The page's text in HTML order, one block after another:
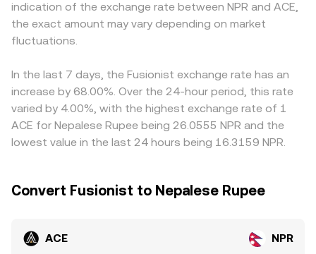
(including South Asia) can influence access and liquidity
for NPR-based traders. Short-term volatility often stems
from technical market dynamics such as perpetual
of quarterly unlock or airdrop events, concentrated
“whale” deposits or withdrawals on exchanges, and
changes in on-chain liquidity pools that can amplify price
moves.
reserves (price ≈ y/x for ACE versus the paired asset).
Large trades against thin order books or shallow pools
can move the market more, which is why observed rates
term premium or discount in USDT versus NPR feeds
directly into the ACE/NPR quote. Arbitrage traders
generally narrow these gaps by buying on the cheaper
transfer delays, network fees, and withdrawal limits mean
differences do not disappear entirely, especially during
periods of fast market moves or local liquidity
constraints.
indication of the exchange rate between NPR and ACE,
the exact amount may vary depending on market
fluctuations.
In the last 7 days, the Fusionist exchange rate has an
increase by 68.00%. Over the 24-hour period, this rate
varied by 4.00%, with the highest exchange rate of 1
ACE for Nepalese Rupee being 26.0555 NPR and the
lowest value in the last 24 hours being 16.3159 NPR.
Convert Fusionist to Nepalese Rupee
ACE NPR